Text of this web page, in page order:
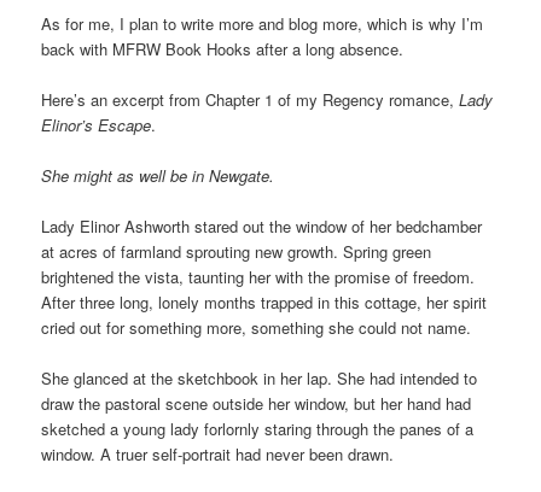
As for me, I plan to write more and blog more, which is why I’m
back with MFRW Book Hooks after a long absence.
Here’s an excerpt from Chapter 1 of my Regency romance,Lady
Elinor’s Escape.
She might as well be in Newgate.
Lady Elinor Ashworth stared out the window of her bedchamber
at acres of farmland sprouting new growth. Spring green
brightened the vista, taunting her with the promise of freedom.
After three long, lonely months trapped in this cottage, her spirit
cried out for something more, something she could not name.
She glanced at the sketchbook in her lap. She had intended to
draw the pastoral scene outside her window, but her hand had
sketched a young lady forlornly staring through the panes of a
window. A truer self-portrait had never been drawn.